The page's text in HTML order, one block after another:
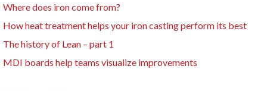
Where does iron come from?
How heat treatment helps your iron casting perform its best
The history of Lean – part 1
MDI boards help teams visualize improvements